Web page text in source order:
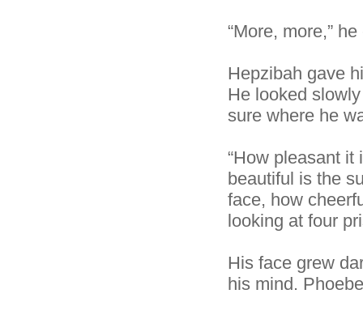
“More, more,”
Hepzibah gave
He looked
sure where he
“How pleasant it
beautiful is the
face, how
looking at four
His face grew
his mind.